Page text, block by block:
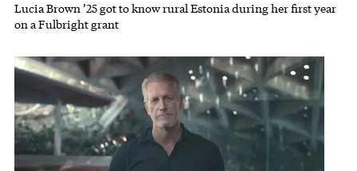
Lucia Brown ’25 got to know rural Estonia during her first year
on a Fulbright grant